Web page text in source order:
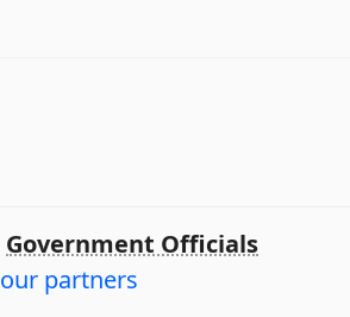
Government Officials
our partners